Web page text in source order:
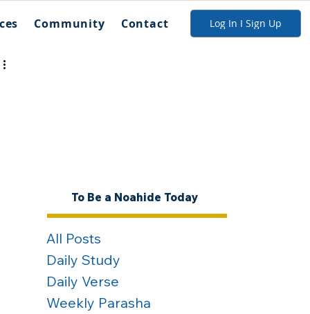
Community Contact Log In I Sign Up
To Be a Noahide Today
All Posts
Daily Study
Daily Verse
Weekly Parasha